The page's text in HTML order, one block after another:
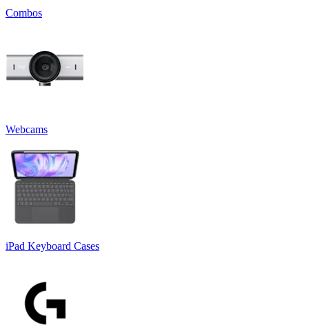
Combos
Webcams
iPad Keyboard Cases